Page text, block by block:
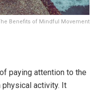
Benefits of Mindful Movement
paying attention to the
activity. It